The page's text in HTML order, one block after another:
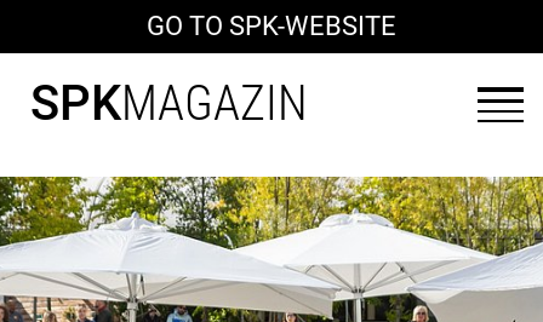
GO TO SPK-WEBSITE
SPKMAGAZIN